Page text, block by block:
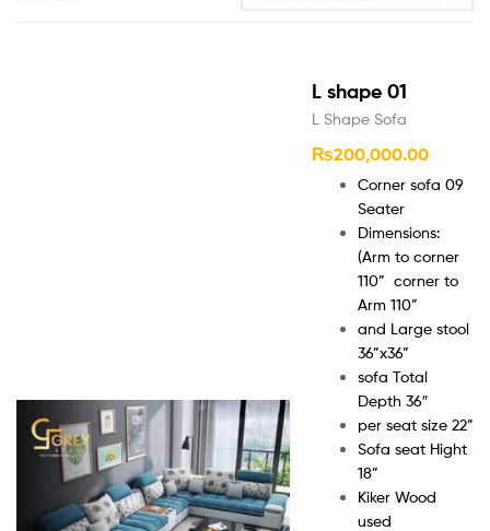
L shape 01
L Shape Sofa
₨200,000.00
Corner sofa 09
Seater
Dimensions:
(Arm to corner
110” corner to
Arm 110”
and Large stool
36”x36”
sofa Total
Depth 36″
per seat size 22”
Sofa seat Hight
18”
Kiker Wood
used